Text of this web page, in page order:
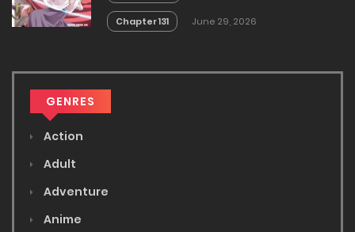
Chapter 131 June 29, 2026
GENRES
Action
Adult
Adventure
Anime